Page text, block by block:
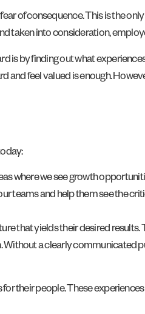
of consequence. This is the
taken into consideration,
is by finding out what
and feel valued is enough.
where we see growth
teams and help them see the
that yields their desired results.
a clearly communicated
their people. These